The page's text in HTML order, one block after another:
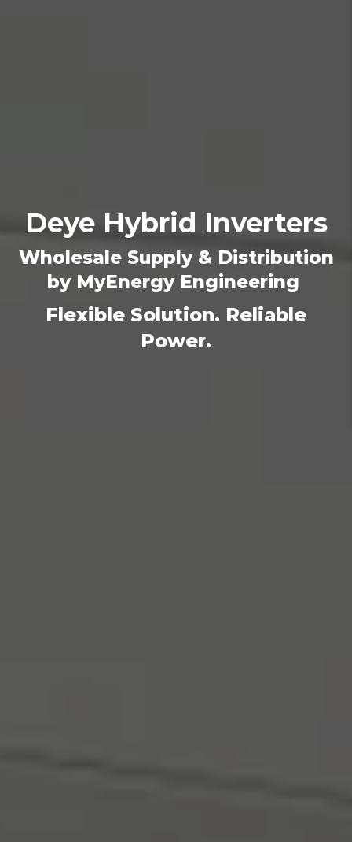
Deye Hybrid Inverters
Wholesale Supply & Distribution
by MyEnergy Engineering
Flexible Solution. Reliable
Power.